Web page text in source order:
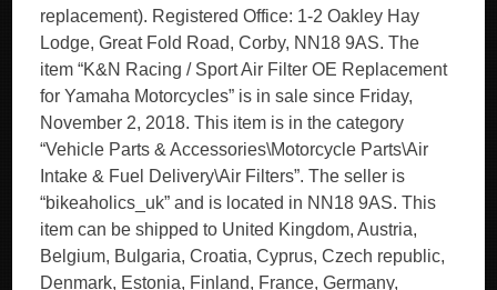
replacement). Registered Office: 1-2 Oakley Hay
Lodge, Great Fold Road, Corby, NN18 9AS. The
item “K&N Racing / Sport Air Filter OE Replacement
for Yamaha Motorcycles” is in sale since Friday,
November 2, 2018. This item is in the category
“Vehicle Parts & Accessories\Motorcycle Parts\Air
Intake & Fuel Delivery\Air Filters”. The seller is
“bikeaholics_uk” and is located in NN18 9AS. This
item can be shipped to United Kingdom, Austria,
Belgium, Bulgaria, Croatia, Cyprus, Czech republic,
Denmark, Estonia, Finland, France, Germany,